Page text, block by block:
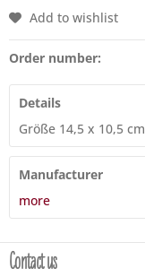
Add to wishlist
Order number:
Details
Größe 14,5 x 10,5 cm
Manufacturer
more
Contact us